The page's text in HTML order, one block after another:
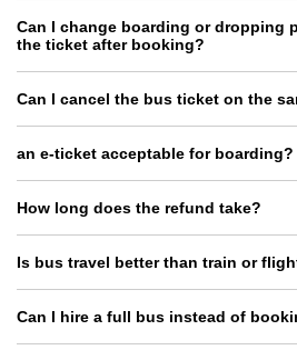
Can I change boarding or dropping
the ticket after booking?
Can I cancel the bus ticket on the
an e-ticket acceptable for boarding?
How long does the refund take?
Is bus travel better than train or
Can I hire a full bus instead of